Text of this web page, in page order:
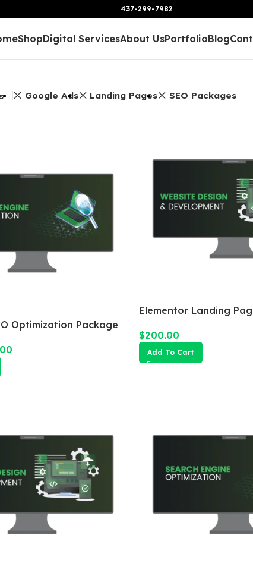
437-299-7982
ShopDigital ServicesAbout UsPortfolioBlog
Google Ads Landing Pages SEO Packages
Optimization Package
Elementor Landing
$200.00
Add To Cart